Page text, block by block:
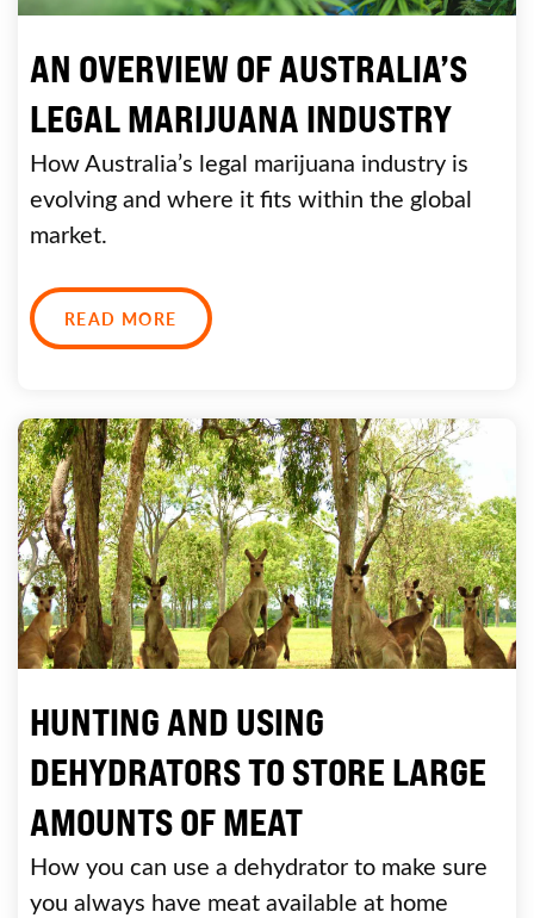
AN OVERVIEW OF AUSTRALIA’S
LEGAL MARIJUANA INDUSTRY
How Australia’s legal marijuana industry is
evolving and where it fits within the global
market.
READ MORE
HUNTING AND USING
DEHYDRATORS TO STORE LARGE
AMOUNTS OF MEAT
How you can use a dehydrator to make sure
you always have meat available at home